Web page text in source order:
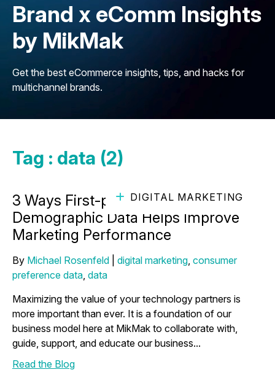
Brand x eComm Insights
by MikMak
Get the best eCommerce insights, tips, and hacks for
multichannel brands.
Tag : data (2)
DIGITAL MARKETING
3 Ways First-party Audience
Demographic Data Helps Improve
Marketing Performance
By Michael Rosenfeld digital marketing, consumer
preference data, data
Maximizing the value of your technology partners is
more important than ever. It is a foundation of our
business model here at MikMak to collaborate with,
guide, support, and educate our business...
Read the Blog